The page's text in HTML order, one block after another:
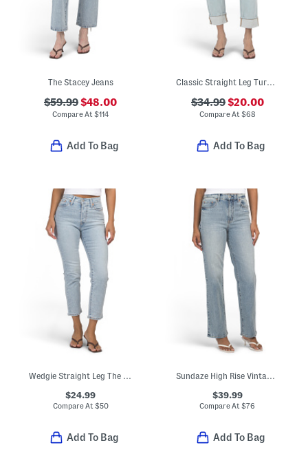
The Stacey Jeans
$59.99$48.00
Compare At$114
Add To Bag
Classic Straight Leg Turned Up Cuff Jeans
$34.99$20.00
Compare At $68
Add To Bag
Wedgie Straight Leg The Bells And Whistles Pants
$24.99
Compare At $50
Add To Bag
Sundaze High Rise Vintage Style Straight Leg Pants
$39.99
Compare At$76
Add To Bag